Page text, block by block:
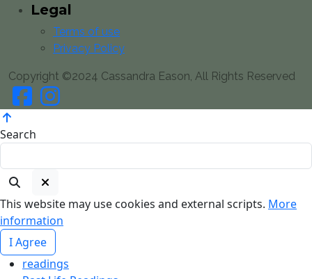
Legal
Terms of use
Privacy Policy
Copyright ©2024 Cassandra Eason, All Rights Reserved
Search
This website may use cookies and external scripts. More
information
I Agree
readings